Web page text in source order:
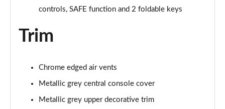
controls, SAFE function and 2 foldable keys
Trim
Chrome edged air vents
Metallic grey central console cover
Metallic grey upper decorative trim